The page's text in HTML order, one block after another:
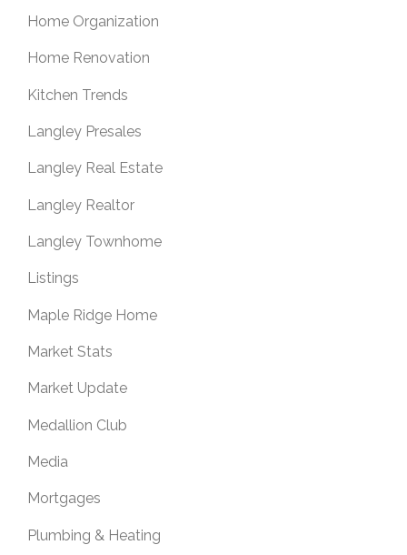
Home Organization
Home Renovation
Kitchen Trends
Langley Presales
Langley Real Estate
Langley Realtor
Langley Townhome
Listings
Maple Ridge Home
Market Stats
Market Update
Medallion Club
Media
Mortgages
Plumbing & Heating